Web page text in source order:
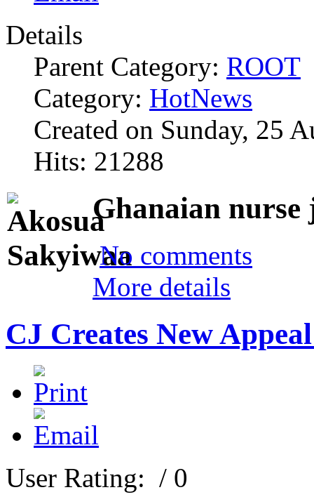
Details
Parent Category: ROOT
Category: HotNews
Created on Sunday, 25
Hits: 21288
Ghanaian
No comments
More details
CJ Creates New
User Rating: / 0